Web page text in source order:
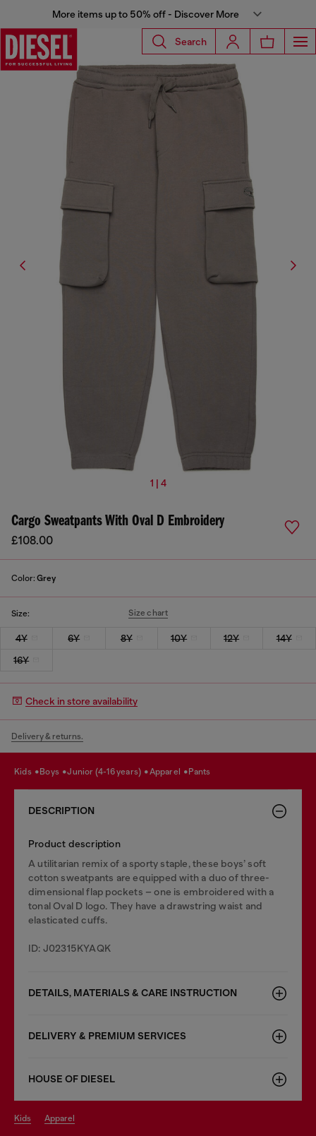
More items up to 50% off - Discover More
Search
1 | 4
Cargo Sweatpants With Oval D Embroidery
£108.00
Color: Grey
Size: Size chart
4Y 6Y 8Y 10Y 12Y
14Y
16Y
Check in store availability
Delivery & returns.
kids boys junior (4-16 years) apparel pants
DESCRIPTION
Product description
A utilitarian remix of a sporty staple, these boys’ soft
cotton sweatpants are equipped with a duo of three-
dimensional flap pockets – one is embroidered with a
tonal Oval D logo. They have a drawstring waist and
elasticated cuffs.
ID: J02315KYAQK
DETAILS, MATERIALS & CARE INSTRUCTION
DELIVERY & PREMIUM SERVICES
HOUSE OF DIESEL
kids apparel